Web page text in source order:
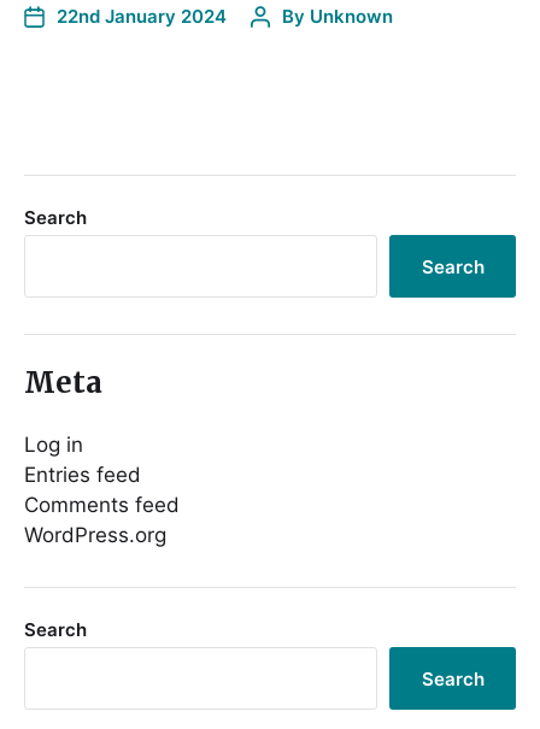
22nd January 2024 By Unknown
Search
Search
Meta
Log in
Entries feed
Comments feed
WordPress.org
Search
Search